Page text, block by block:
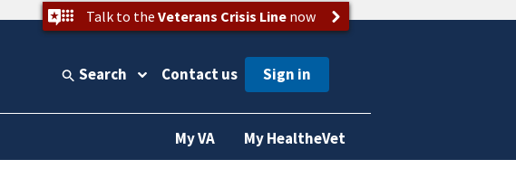
Talk to the Veterans Crisis Linenow
Search Contact us
My VA My HealtheVet